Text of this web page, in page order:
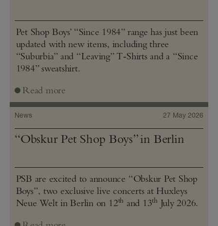
Pet Shop Boys’ “Since 1984” range has just been
updated with new items, including three
“Suburbia” and “Leaving” T‑Shirts and a “Since
1984” sweatshirt.
Read more
News 27 May 2026
“Obskur Pet Shop Boys” in Berlin
PSB are excited to announce “Obskur Pet Shop
Boys”, two exclusive live concerts at Huxleys
Neue Welt in Berlin on 12th and 13th July 2026.